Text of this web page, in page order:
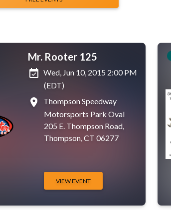
Mr. Rooter 125
event_available Wed, Jun 10, 2015 2:00 PM
(EDT)
place
Thompson Speedway
Motorsports Park Oval
205 E. Thompson Road,
Thompson, CT 06277
VIEW EVENT